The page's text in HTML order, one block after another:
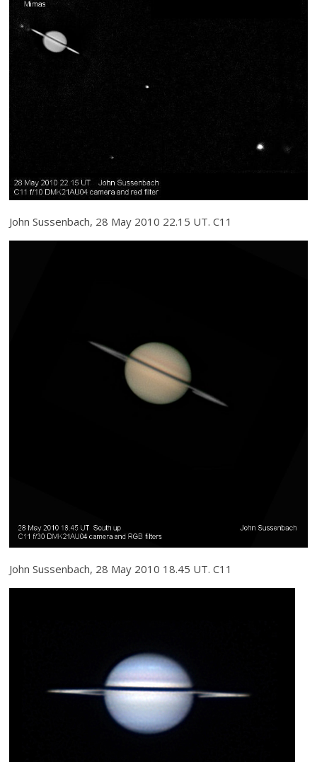
John Sussenbach, 28 May 2010 22.15 UT. C11
John Sussenbach, 28 May 2010 18.45 UT. C11